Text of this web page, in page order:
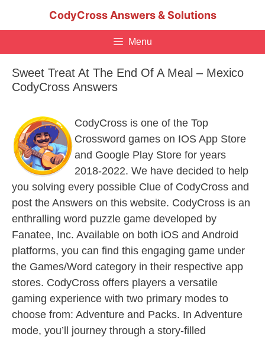
CodyCross Answers & Solutions
Menu
Sweet Treat At The End Of A Meal – Mexico
CodyCross Answers
CodyCross is one of the Top
Crossword games on IOS App Store
and Google Play Store for years
2018-2022. We have decided to help
you solving every possible Clue of CodyCross and
post the Answers on this website. CodyCross is an
enthralling word puzzle game developed by
Fanatee, Inc. Available on both iOS and Android
platforms, you can find this engaging game under
the Games/Word category in their respective app
stores. CodyCross offers players a versatile
gaming experience with two primary modes to
choose from: Adventure and Packs. In Adventure
mode, you’ll journey through a story-filled